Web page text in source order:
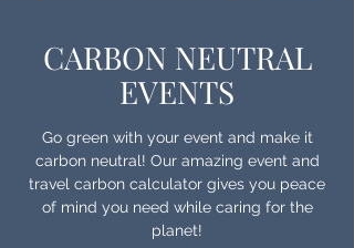
CARBON NEUTRAL
EVENTS
Go green with your event and make it
carbon neutral! Our amazing event and
travel carbon calculator gives you peace
of mind you need while caring for the
planet!